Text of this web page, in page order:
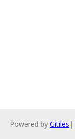
Powered by Gitiles |